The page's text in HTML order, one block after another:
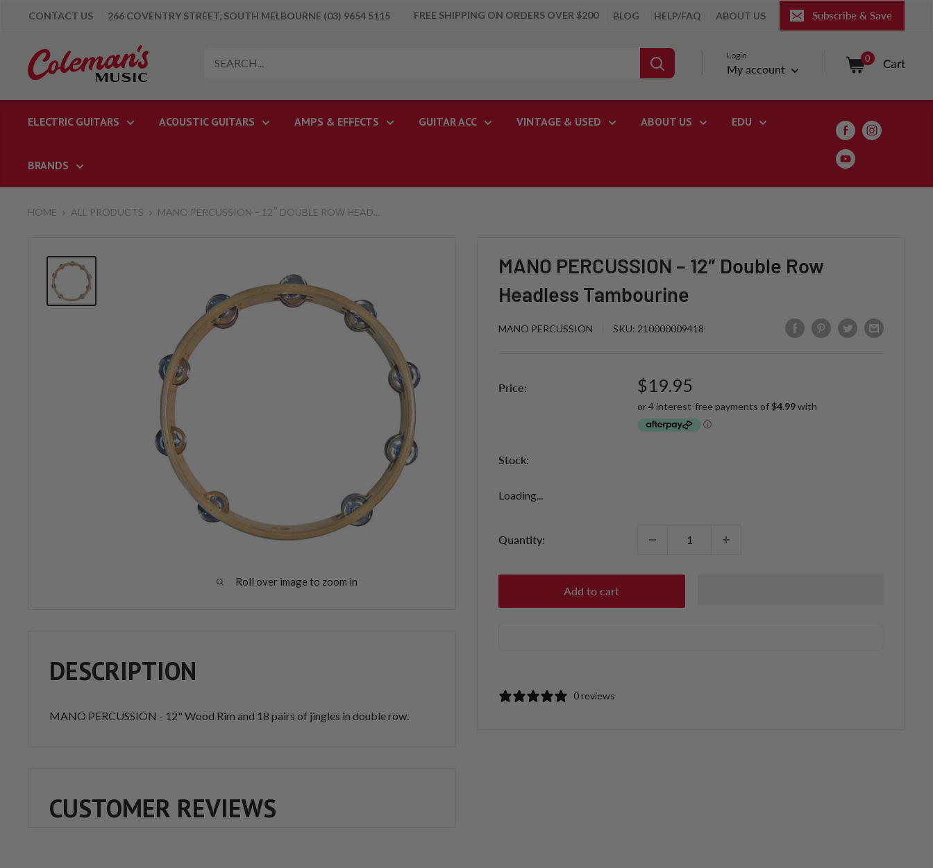
CONTACT US 266 COVENTRY STREET, SOUTH MELBOURNE (03) 9654 5115 FREE SHIPPING ON ORDERS OVER $200 BLOG HELP/FAQ ABOUT US Subscribe & Save
Colemans
Music
Login
My account
0 Cart
ELECTRIC GUITARS ACOUSTIC GUITARS AMPS & EFFECTS GUITAR ACC VINTAGE & USED ABOUT US EDU
BRANDS
HOME ALL PRODUCTS MANO PERCUSSION – 12″ DOUBLE ROW HEAD...
Roll over image to zoom in
MANO PERCUSSION – 12″ Double Row
Headless Tambourine
MANO PERCUSSION SKU: 210000009418
Price:
Sale
price
$19.95
Stock:
Loading...
Quantity:
Add to cart
0 reviews
DESCRIPTION
MANO PERCUSSION - 12" Wood Rim and 18 pairs of jingles in double row.
CUSTOMER REVIEWS